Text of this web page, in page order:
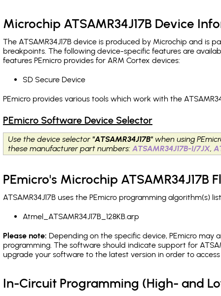
Microchip ATSAMR34J17B Device
The ATSAMR34J17B device is produced by Microchip and is
breakpoints. The following device-specific features are
features PEmicro provides for ARM Cortex devices:
SD Secure Device
PEmicro provides various tools which work with the
PEmicro Software Device Selector
Use the device selector "ATSAMR34J17B" when using
these manufacturer part numbers:ATSAMR34J17B-I/7JX,
PEmicro's Microchip ATSAMR34J17B
ATSAMR34J17B uses the PEmicro programming algorithm(s)
Atmel_ATSAMR34J17B_128KB.arp
Please note: Depending on the specific device, PEmicro may
programming. The software should indicate support for
upgrade your software to the latest version in order to
In-Circuit Programming (High- and